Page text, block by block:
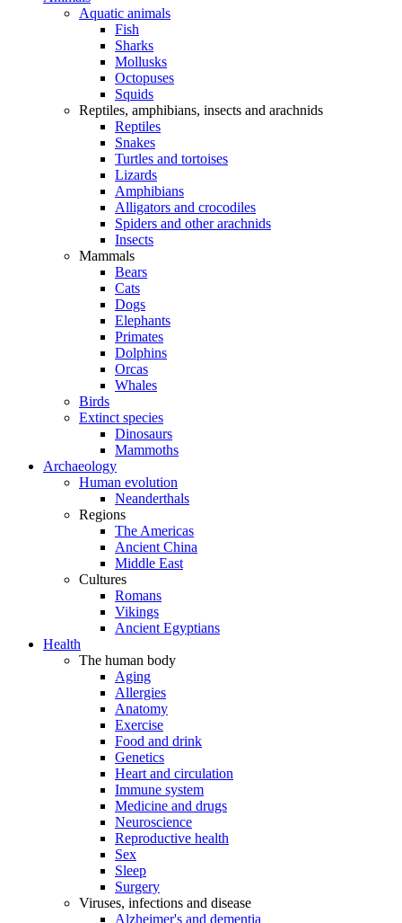
Aquatic animals
Fish
Sharks
Mollusks
Octopuses
Squids
Reptiles, amphibians, insects and arachnids
Reptiles
Snakes
Turtles and tortoises
Lizards
Amphibians
Alligators and crocodiles
Spiders and other arachnids
Insects
Mammals
Bears
Cats
Dogs
Elephants
Primates
Dolphins
Orcas
Whales
Birds
Extinct species
Dinosaurs
Mammoths
Archaeology
Human evolution
Neanderthals
Regions
The Americas
Ancient China
Middle East
Cultures
Romans
Vikings
Ancient Egyptians
Health
The human body
Aging
Allergies
Anatomy
Exercise
Food and drink
Genetics
Heart and circulation
Immune system
Medicine and drugs
Neuroscience
Reproductive health
Sex
Sleep
Surgery
Viruses, infections and disease
Alzheimer's and dementia